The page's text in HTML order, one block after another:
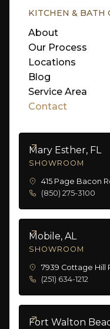
KITCHEN & BATH
About
Our Process
Locations
Blog
Service Area
Contact
Mary Esther, FL
SHOWROOM
415 Page Bacon
(850) 275-3100
Mobile, AL
SHOWROOM
7939 Cottage Hill
(251) 634-1212
Fort Walton